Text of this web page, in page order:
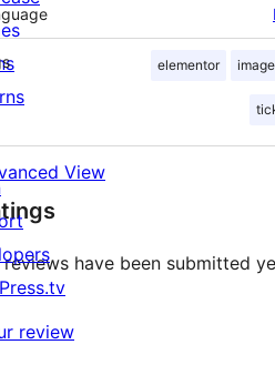
elementor
View
reviews have been submitted
review